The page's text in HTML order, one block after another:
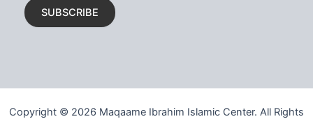
Copyright © 2026 Maqaame Ibrahim Islamic Center. All Rights